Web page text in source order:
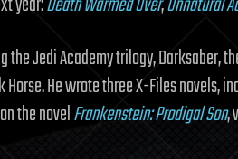
Jedi Academy trilogy, Darksaber,
He wrote three X-Files novels,
the novelFrankenstein: Prodigal Son,